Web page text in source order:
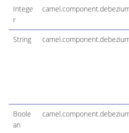
Intege
r
String
Boole
an